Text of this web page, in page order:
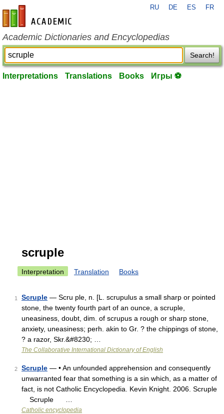
en-academic.com
RU DE ES FR
Academic Dictionaries and Encyclopedias
Search!
Interpretations Translations Books Игры ⚽
scruple
Interpretation Translation Books
1 Scruple — Scru ple, n. [L. scrupulus a small sharp or pointed
stone, the twenty fourth part of an ounce, a scruple,
uneasiness, doubt, dim. of scrupus a rough or sharp stone,
anxiety, uneasiness; perh. akin to Gr. ? the chippings of stone,
? a razor, Skr.&#8230; …
The Collaborative International Dictionary of English
2 Scruple — • An unfounded apprehension and consequently
unwarranted fear that something is a sin which, as a matter of
fact, is not Catholic Encyclopedia. Kevin Knight. 2006. Scruple
Scruple …
Catholic encyclopedia